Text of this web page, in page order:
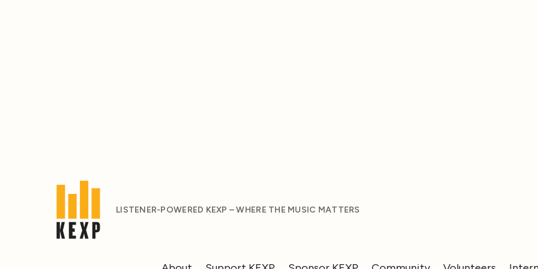
LISTENER-POWERED KEXP – WHERE THE MUSIC MATTERS